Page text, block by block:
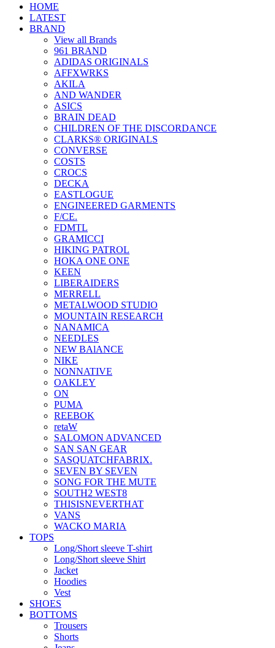
HOME
LATEST
BRAND
View all Brands
961 BRAND
ADIDAS ORIGINALS
AFFXWRKS
AKILA
AND WANDER
ASICS
BRAIN DEAD
CHILDREN OF THE DISCORDANCE
CLARKS® ORIGINALS
CONVERSE
COSTS
CROCS
DECKA
EASTLOGUE
ENGINEERED GARMENTS
F/CE.
FDMTL
GRAMICCI
HIKING PATROL
HOKA ONE ONE
KEEN
LIBERAIDERS
MERRELL
METALWOOD STUDIO
MOUNTAIN RESEARCH
NANAMICA
NEEDLES
NEW BAlANCE
NIKE
NONNATIVE
OAKLEY
ON
PUMA
REEBOK
retaW
SALOMON ADVANCED
SAN SAN GEAR
SASQUATCHFABRIX.
SEVEN BY SEVEN
SONG FOR THE MUTE
SOUTH2 WEST8
THISISNEVERTHAT
VANS
WACKO MARIA
TOPS
Long/Short sleeve T-shirt
Long/Short sleeve Shirt
Jacket
Hoodies
Vest
SHOES
BOTTOMS
Trousers
Shorts